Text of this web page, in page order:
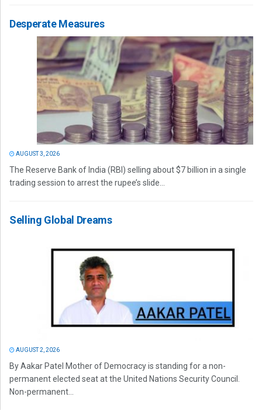
Desperate Measures
AUGUST 3, 2026
The Reserve Bank of India (RBI) selling about $7 billion in a single
trading session to arrest the rupee’s slide...
Selling Global Dreams
AUGUST 2, 2026
By Aakar Patel Mother of Democracy is standing for a non-
permanent elected seat at the United Nations Security Council.
Non-permanent...